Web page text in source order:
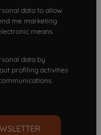
data to allow
me marketing
means
data by
profiling activities